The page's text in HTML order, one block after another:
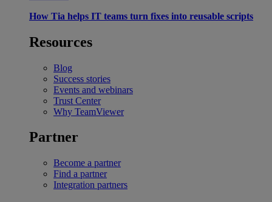
How Tia helps IT teams turn fixes into reusable scripts
Resources
Blog
Success stories
Events and webinars
Trust Center
Why TeamViewer
Partner
Become a partner
Find a partner
Integration partners